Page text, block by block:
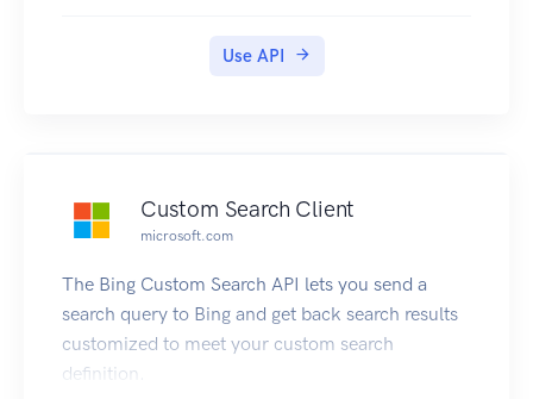
them. For examples that show how to make
Use API
Custom Search Client
microsoft.com
The Bing Custom Search API lets you send a
search query to Bing and get back search results
customized to meet your custom search
definition.